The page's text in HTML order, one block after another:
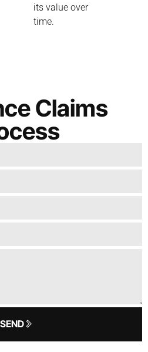
its value over
time.
Claims
SEND